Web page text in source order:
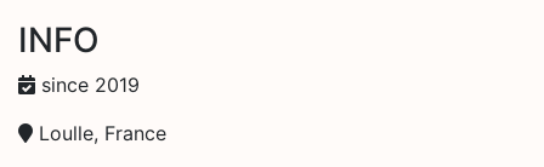
INFO
since 2019
Loulle, France